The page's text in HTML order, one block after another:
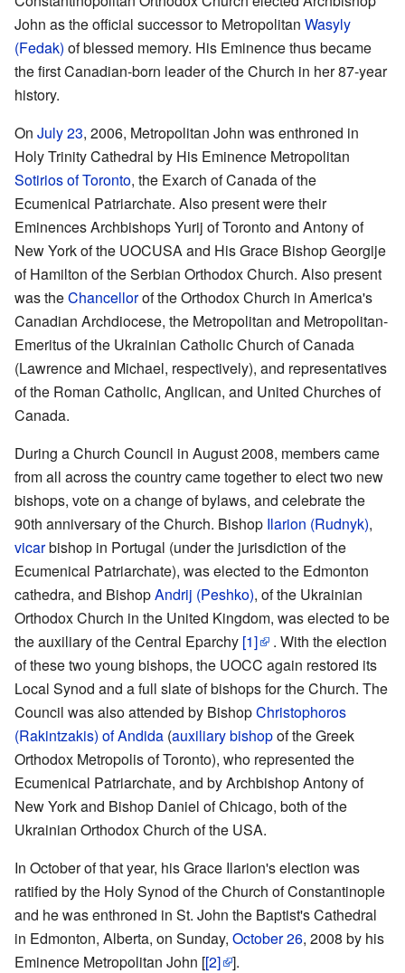
John as the official successor to Metropolitan Wasyly
(Fedak) of blessed memory. His Eminence thus became
the first Canadian-born leader of the Church in her 87-year
history.
On July 23, 2006, Metropolitan John was enthroned in
Holy Trinity Cathedral by His Eminence Metropolitan
Sotirios of Toronto, the Exarch of Canada of the
Ecumenical Patriarchate. Also present were their
Eminences Archbishops Yurij of Toronto and Antony of
New York of the UOCUSA and His Grace Bishop Georgije
of Hamilton of the Serbian Orthodox Church. Also present
was theChancellorof the Orthodox Church in America's
Canadian Archdiocese, the Metropolitan and Metropolitan-
Emeritus of the Ukrainian Catholic Church of Canada
(Lawrence and Michael, respectively), and representatives
of the Roman Catholic, Anglican, and United Churches of
Canada.
During a Church Council in August 2008, members came
from all across the country came together to elect two new
bishops, vote on a change of bylaws, and celebrate the
90th anniversary of the Church. Bishop Ilarion (Rudnyk),
vicarbishop in Portugal (under the jurisdiction of the
Ecumenical Patriarchate), was elected to the Edmonton
cathedra, and BishopAndrij (Peshko), of the Ukrainian
Orthodox Church in the United Kingdom, was elected to be
the auxiliary of the Central Eparchy [1]
. With the election
of these two young bishops, the UOCC again restored its
Local Synod and a full slate of bishops for the Church. The
Council was also attended by BishopChristophoros
(Rakintzakis) of Andida (auxiliary bishopof the Greek
Orthodox Metropolis of Toronto), who represented the
Ecumenical Patriarchate, and by Archbishop Antony of
New York and Bishop Daniel of Chicago, both of the
Ukrainian Orthodox Church of the USA.
In October of that year, his Grace Ilarion's election was
ratified by the Holy Synod of the Church of Constantinople
and he was enthroned in St. John the Baptist's Cathedral
in Edmonton, Alberta, on Sunday, October 26, 2008 by his
Eminence Metropolitan John [[2] ].